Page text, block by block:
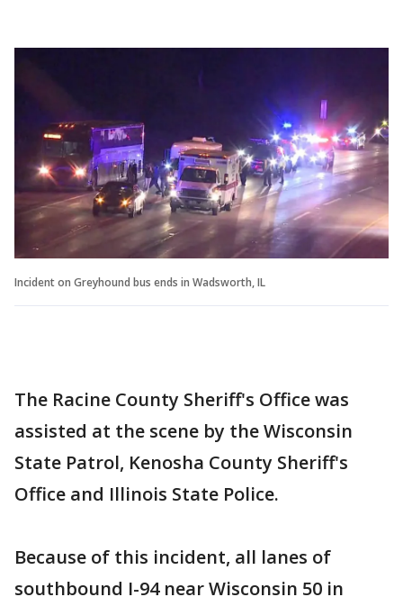
Incident on Greyhound bus ends in Wadsworth, IL
The Racine County Sheriff's Office was
assisted at the scene by the Wisconsin
State Patrol, Kenosha County Sheriff's
Office and Illinois State Police.
Because of this incident, all lanes of
southbound I-94 near Wisconsin 50 in